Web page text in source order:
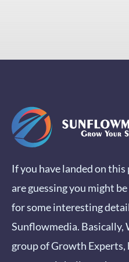
If you have landed on this
are guessing you might
for some interesting
Sunflowmedia. Basically,
group of Growth Experts,